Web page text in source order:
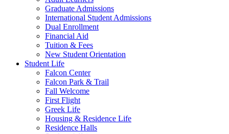
Graduate Admissions
International Student Admissions
Dual Enrollment
Financial Aid
Tuition & Fees
New Student Orientation
Student Life
Falcon Center
Falcon Park & Trail
Fall Welcome
First Flight
Greek Life
Housing & Residence Life
Residence Halls